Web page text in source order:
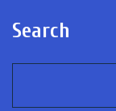
Search